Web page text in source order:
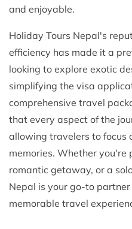
and enjoyable.
Holiday Tours Nepal's
efficiency has made it a
looking to explore exotic
simplifying the visa
comprehensive travel
that every aspect of the
allowing travelers to focus
memories. Whether
romantic getaway, or a
Nepal is your go-to
memorable travel